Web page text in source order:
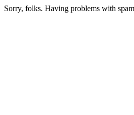
Sorry, folks. Having problems with